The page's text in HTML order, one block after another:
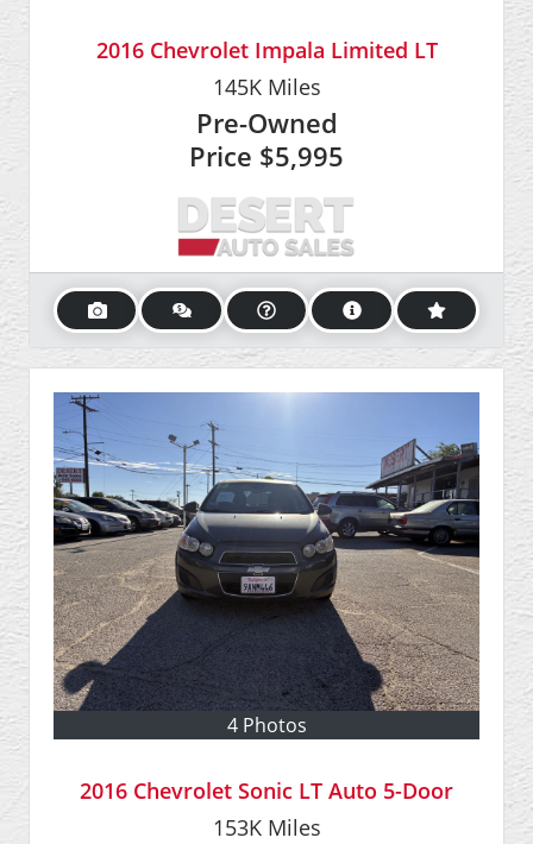
2016 Chevrolet Impala Limited LT
145KMiles
Pre-Owned
Price $5,995
4 Photos
2016 Chevrolet Sonic LT Auto 5-Door
153KMiles